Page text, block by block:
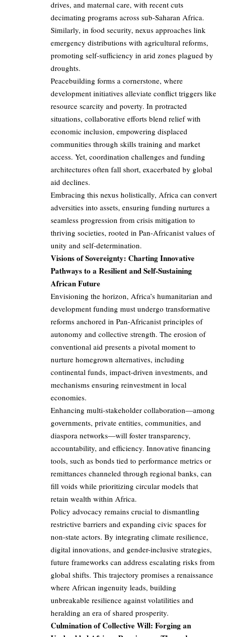
drives, and maternal care, with recent cuts
decimating programs across sub-Saharan Africa.
Similarly, in food security, nexus approaches link
emergency distributions with agricultural reforms,
promoting self-sufficiency in arid zones plagued by
droughts.
Peacebuilding forms a cornerstone, where
development initiatives alleviate conflict triggers like
resource scarcity and poverty. In protracted
situations, collaborative efforts blend relief with
economic inclusion, empowering displaced
communities through skills training and market
access. Yet, coordination challenges and funding
architectures often fall short, exacerbated by global
aid declines.
Embracing this nexus holistically, Africa can convert
adversities into assets, ensuring funding nurtures a
seamless progression from crisis mitigation to
thriving societies, rooted in Pan-Africanist values of
unity and self-determination.
Visions of Sovereignty: Charting Innovative
Pathways to a Resilient and Self-Sustaining
African Future
Envisioning the horizon, Africa’s humanitarian and
development funding must undergo transformative
reforms anchored in Pan-Africanist principles of
autonomy and collective strength. The erosion of
conventional aid presents a pivotal moment to
nurture homegrown alternatives, including
continental funds, impact-driven investments, and
mechanisms ensuring reinvestment in local
economies.
Enhancing multi-stakeholder collaboration—among
governments, private entities, communities, and
diaspora networks—will foster transparency,
accountability, and efficiency. Innovative financing
tools, such as bonds tied to performance metrics or
remittances channeled through regional banks, can
fill voids while prioritizing circular models that
retain wealth within Africa.
Policy advocacy remains crucial to dismantling
restrictive barriers and expanding civic spaces for
non-state actors. By integrating climate resilience,
digital innovations, and gender-inclusive strategies,
future frameworks can address escalating risks from
global shifts. This trajectory promises a renaissance
where African ingenuity leads, building
unbreakable resilience against volatilities and
heralding an era of shared prosperity.
Culmination of Collective Will: Forging an